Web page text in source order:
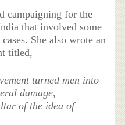
campaigning for the
that involved some
She also wrote an
titled,
turned men into
damage,
of the idea of